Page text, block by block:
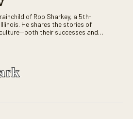
of Rob Sharkey, a 5th-
He shares the stories of
their successes and